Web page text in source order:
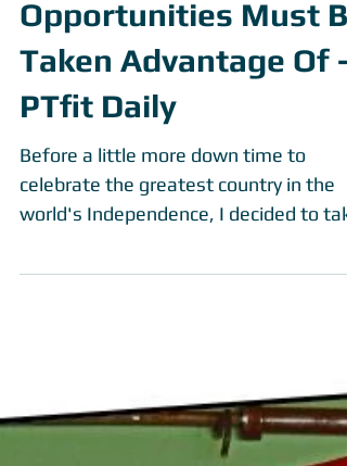
Opportunities Must Be
Taken Advantage Of -
PTfit Daily
Before a little more down time to
celebrate the greatest country in the